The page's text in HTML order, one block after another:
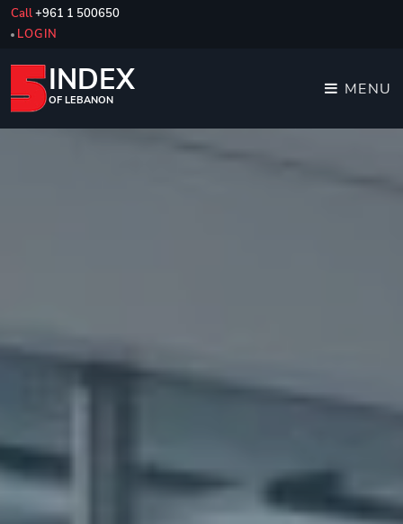
Call+961 1 500650
LOGIN
INDEX
OF LEBANON
MENU